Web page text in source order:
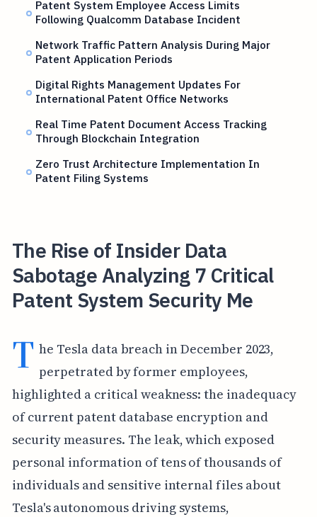
Patent System Employee Access Limits
Following Qualcomm Database Incident
Network Traffic Pattern Analysis During Major
Patent Application Periods
Digital Rights Management Updates For
International Patent Office Networks
Real Time Patent Document Access Tracking
Through Blockchain Integration
Zero Trust Architecture Implementation In
Patent Filing Systems
The Rise of Insider Data
Sabotage Analyzing 7 Critical
Patent System Security Me
T he Tesla data breach in December 2023,
perpetrated by former employees,
highlighted a critical weakness: the inadequacy
of current patent database encryption and
security measures. The leak, which exposed
personal information of tens of thousands of
individuals and sensitive internal files about
Tesla's autonomous driving systems,